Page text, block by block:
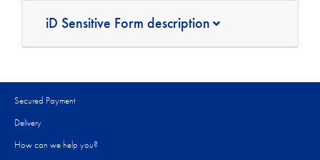
iD Sensitive Form description
Secured Payment
Delivery
How can we help you?